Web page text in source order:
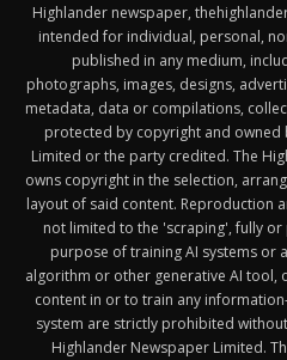
Highlander newspaper,
intended for individual, personal,
published in any medium,
photographs, images, designs,
metadata, data or compilations,
protected by copyright and owned
Limited or the party credited. The
owns copyright in the selection,
layout of said content. Reproduction
not limited to the 'scraping', fully
purpose of training AI systems or
algorithm or other generative AI tool,
content in or to train any
system are strictly prohibited
Highlander Newspaper Limited.